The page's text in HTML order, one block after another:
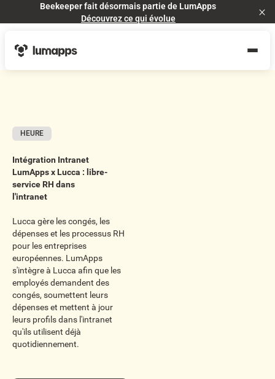
Beekeeper fait désormais partie de LumApps
Découvrez ce qui évolue
HEURE
Intégration Intranet
LumApps x Lucca : libre-
service RH dans
l'intranet
Lucca gère les congés, les
dépenses et les processus RH
pour les entreprises
européennes. LumApps
s'intègre à Lucca afin que les
employés demandent des
congés, soumettent leurs
dépenses et mettent à jour
leurs profils dans l'intranet
qu'ils utilisent déjà
quotidiennement.